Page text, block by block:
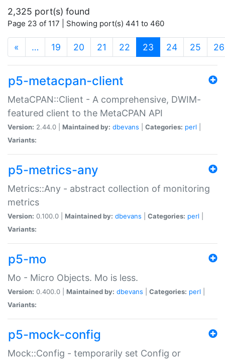
2,325 port(s) found
Page 23 of 117 | Showing port(s) 441 to 460
« … 19 20 21 22 23 (current)
24 25 26
p5-metacpan-client
MetaCPAN::Client - A comprehensive, DWIM-
featured client to the MetaCPAN API
Version: 2.44.0 | Maintained by: dbevans Categories: perl
Variants:
p5-metrics-any
Metrics::Any - abstract collection of monitoring
metrics
Version: 0.100.0 | Maintained by: dbevans Categories: perl
Variants:
p5-mo
Mo - Micro Objects. Mo is less.
Version: 0.400.0 | Maintained by: dbevans Categories: perl
Variants:
p5-mock-config
Mock::Config - temporarily set Config or